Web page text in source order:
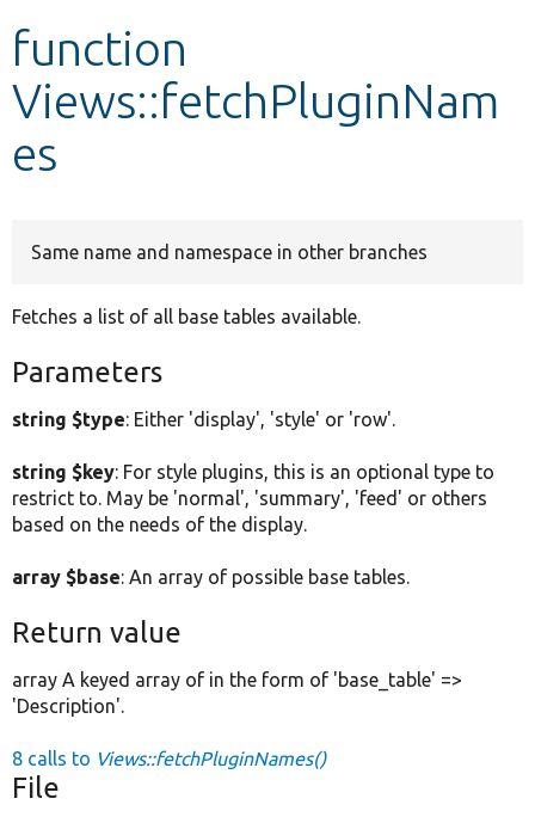
Develop for Drupal
function
Views::fetchPluginNam
es
Same name and namespace in other branches
Fetches a list of all base tables available.
Parameters
string $type: Either 'display', 'style' or 'row'.
string $key: For style plugins, this is an optional type to
restrict to. May be 'normal', 'summary', 'feed' or others
based on the needs of the display.
array $base: An array of possible base tables.
Return value
array A keyed array of in the form of 'base_table' =>
'Description'.
8 calls to Views::fetchPluginNames()
File